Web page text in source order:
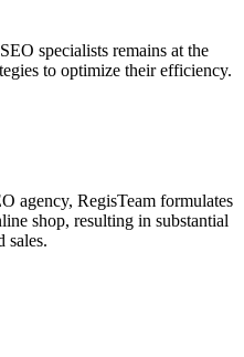
specialists remains at the
to optimize their efficiency.
agency, RegisTeam formulates
shop, resulting in substantial
sales.